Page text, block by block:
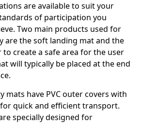
are available to suit your
of participation you
Two main products used for
are the soft landing mat and the
to create a safe area for the user
will typically be placed at the end
mats have PVC outer covers with
quick and efficient transport.
specially designed for